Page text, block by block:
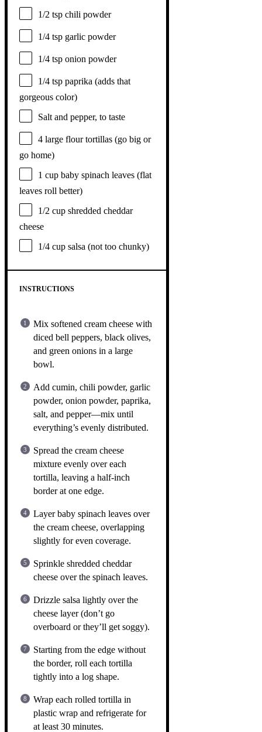
1/2 tsp chili powder
1/4 tsp garlic powder
1/4 tsp onion powder
1/4 tsp paprika (adds that
gorgeous color)
Salt and pepper, to taste
4 large flour tortillas (go big or
go home)
1 cup baby spinach leaves (flat
leaves roll better)
1/2 cup shredded cheddar
cheese
1/4 cup salsa (not too chunky)
INSTRUCTIONS
Mix softened cream cheese with
diced bell peppers, black olives,
and green onions in a large
bowl.
Add cumin, chili powder, garlic
powder, onion powder, paprika,
salt, and pepper—mix until
everything’s evenly distributed.
Spread the cream cheese
mixture evenly over each
tortilla, leaving a half-inch
border at one edge.
Layer baby spinach leaves over
the cream cheese, overlapping
slightly for even coverage.
Sprinkle shredded cheddar
cheese over the spinach leaves.
Drizzle salsa lightly over the
cheese layer (don’t go
overboard or they’ll get soggy).
Starting from the edge without
the border, roll each tortilla
tightly into a log shape.
Wrap each rolled tortilla in
plastic wrap and refrigerate for
at least 30 minutes.